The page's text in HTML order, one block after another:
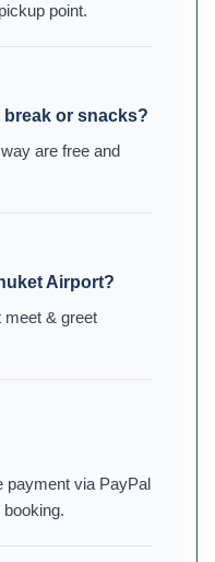
point.
or snacks?
are free and
Airport?
meet & greet
payment via PayPal